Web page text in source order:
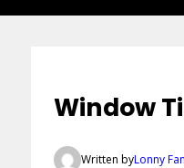
Window
Written byLonny Fan